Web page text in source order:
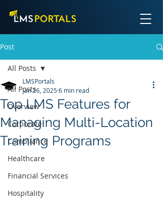
Post
All Posts
Overview
Corporate
Compliance
Healthcare
Financial Services
Hospitality
All Posts
Top LMS Features for
Managing Multi-Location
Training Programs
LMSPortals
Jan 26, 20256 min read